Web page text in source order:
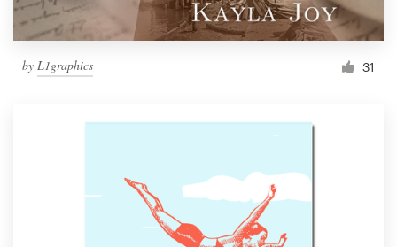
by L1graphics 31